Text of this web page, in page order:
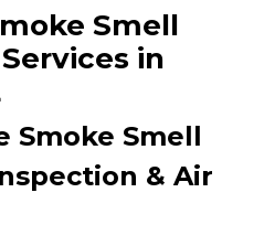
Smell
in
Smoke Smell
& Air